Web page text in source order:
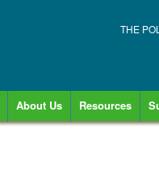
THE
About Us Resources